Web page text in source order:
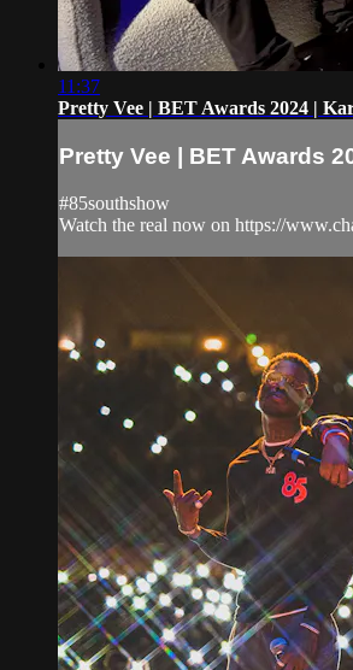
11:37
Pretty Vee | BET Awards 2024 |
Pretty Vee | BET Awards
#85southshow
Watch the real now on https://